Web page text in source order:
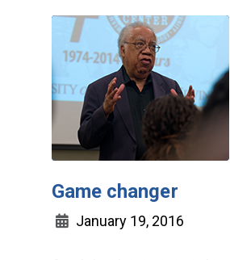
Game changer
January 19, 2016